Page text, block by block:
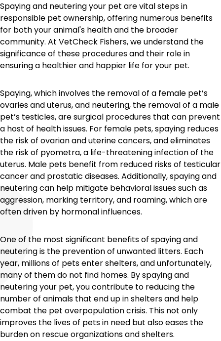
Spaying and neutering your pet are vital steps in
responsible pet ownership, offering numerous benefits
for both your animal's health and the broader
community. At VetCheck Fishers, we understand the
significance of these procedures and their role in
ensuring a healthier and happier life for your pet.
Spaying, which involves the removal of a female pet’s
ovaries and uterus, and neutering, the removal of a male
pet’s testicles, are surgical procedures that can prevent
a host of health issues. For female pets, spaying reduces
the risk of ovarian and uterine cancers, and eliminates
the risk of pyometra, a life-threatening infection of the
uterus. Male pets benefit from reduced risks of testicular
cancer and prostatic diseases. Additionally, spaying and
neutering can help mitigate behavioral issues such as
aggression, marking territory, and roaming, which are
often driven by hormonal influences.
One of the most significant benefits of spaying and
neutering is the prevention of unwanted litters. Each
year, millions of pets enter shelters, and unfortunately,
many of them do not find homes. By spaying and
neutering your pet, you contribute to reducing the
number of animals that end up in shelters and help
combat the pet overpopulation crisis. This not only
improves the lives of pets in need but also eases the
burden on rescue organizations and shelters.